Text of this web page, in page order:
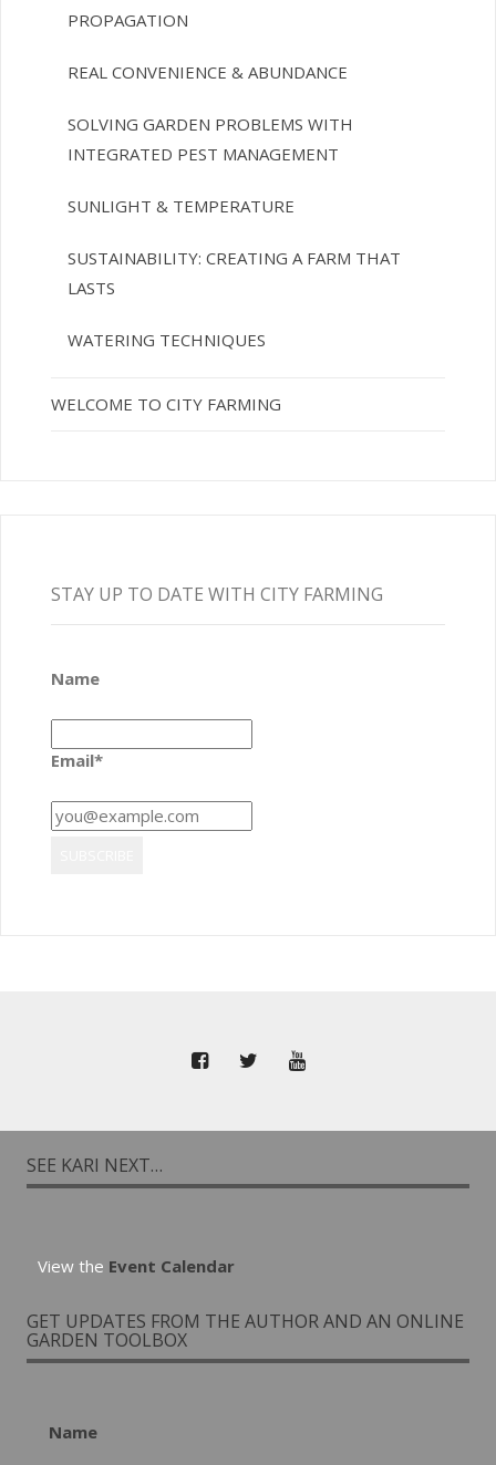
PROPAGATION
REAL CONVENIENCE & ABUNDANCE
SOLVING GARDEN PROBLEMS WITH
INTEGRATED PEST MANAGEMENT
SUNLIGHT & TEMPERATURE
SUSTAINABILITY: CREATING A FARM THAT
LASTS
WATERING TECHNIQUES
WELCOME TO CITY FARMING
STAY UP TO DATE WITH CITY FARMING
Name
Email*
SEE KARI NEXT…
View the Event Calendar
GET UPDATES FROM THE AUTHOR AND AN ONLINE
GARDEN TOOLBOX
Name